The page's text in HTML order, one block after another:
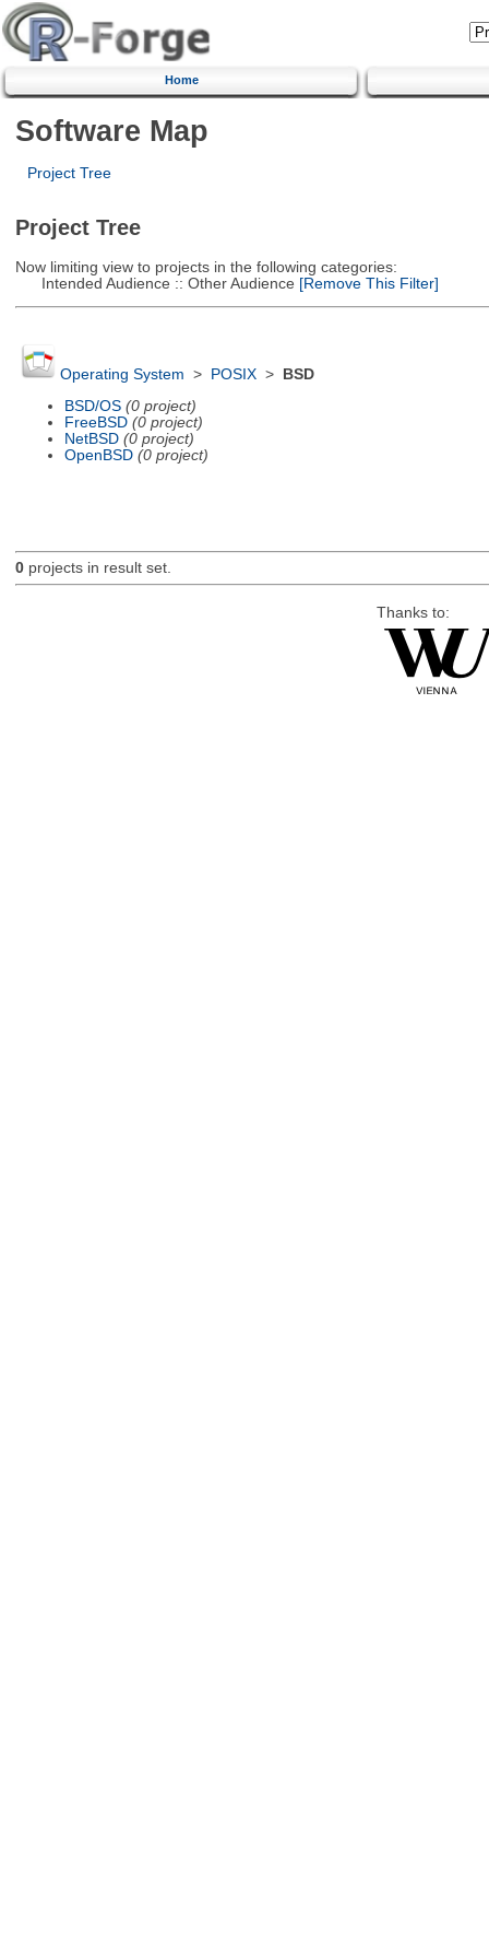
Home
Software Map
Project Tree
Project Tree
Now limiting view to projects in the following categories:
Intended Audience :: Other Audience [Remove This Filter]
Operating System > POSIX>
BSD
BSD/OS (0 project)
FreeBSD (0 project)
NetBSD (0 project)
OpenBSD (0 project)
0projects in result set.
Thanks to: